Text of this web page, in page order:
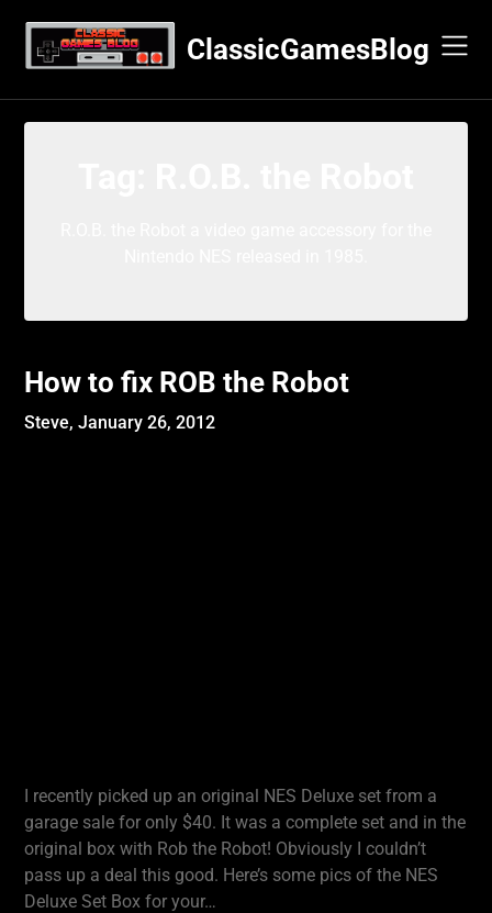
content
ClassicGamesBlog
How to fix ROB the Robot
Steve,January 26, 2012
I recently picked up an original NES Deluxe set from a
garage sale for only $40. It was a complete set and in the
original box with Rob the Robot! Obviously I couldn’t
pass up a deal this good. Here’s some pics of the NES
Deluxe Set Box for your…